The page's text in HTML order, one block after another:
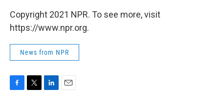
Copyright 2021 NPR. To see more, visit
https://www.npr.org.
News from NPR